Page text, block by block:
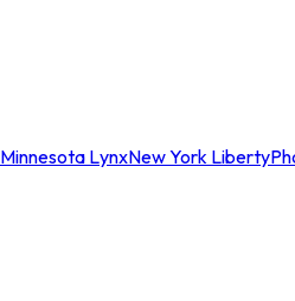
Minnesota LynxNew York Liberty